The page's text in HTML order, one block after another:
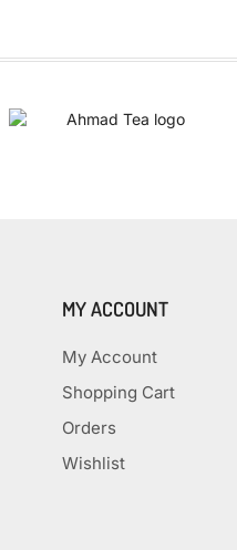
MY ACCOUNT
My Account
Shopping Cart
Orders
Wishlist